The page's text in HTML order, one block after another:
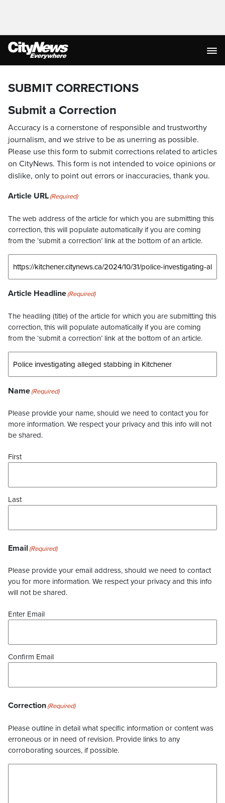
SUBMIT CORRECTIONS
Submit a Correction
Accuracy is a cornerstone of responsible and trustworthy
journalism, and we strive to be as unerring as possible.
Please use this form to submit corrections related to articles
on CityNews. This form is not intended to voice opinions or
dislike, only to point out errors or inaccuracies, thank you.
Article URL(Required)
The web address of the article for which you are submitting this
correction, this will populate automatically if you are coming
from the ‘submit a correction’ link at the bottom of an article.
Article Headline(Required)
The headling (title) of the article for which you are submitting this
correction, this will populate automatically if you are coming
from the ‘submit a correction’ link at the bottom of an article.
Name(Required)
Please provide your name, should we need to contact you for
more information. We respect your privacy and this info will not
be shared.
First
Last
Email (Required)
Please provide your email address, should we need to contact
you for more information. We respect your privacy and this info
will not be shared.
Enter Email
Confirm Email
Correction(Required)
Please outline in detail what specific information or content was
erroneous or in need of revision. Provide links to any
corroborating sources, if possible.